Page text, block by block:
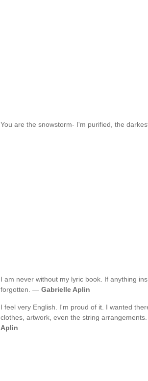
You are the snowstorm- I'm purified, the
I am never without my lyric book. If anything
forgotten. — Gabrielle Aplin
I feel very English. I'm proud of it. I wanted
clothes, artwork, even the string
Aplin